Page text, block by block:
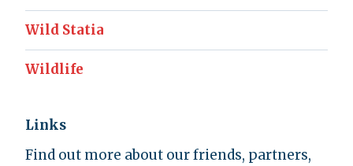
Wild Statia
Wildlife
Links
Find out more about our friends, partners,